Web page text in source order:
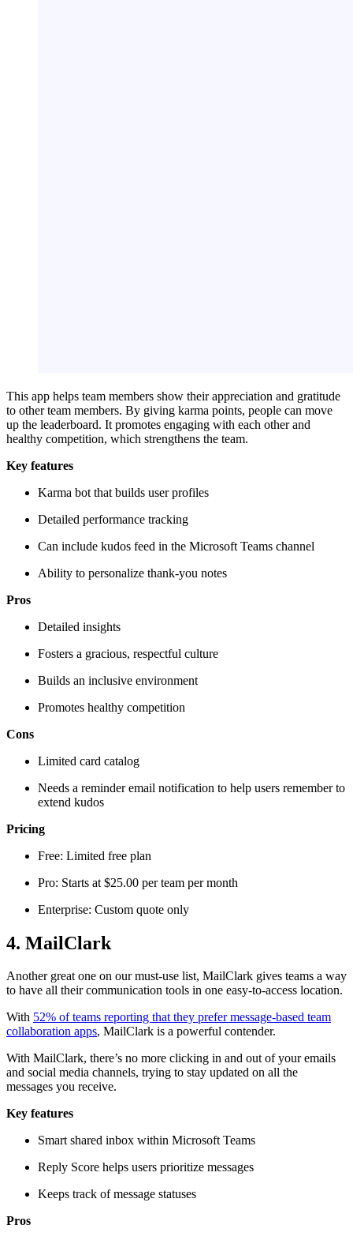
This app helps team members show their appreciation and gratitude
to other team members. By giving karma points, people can move
up the leaderboard. It promotes engaging with each other and
healthy competition, which strengthens the team.
Key features
Karma bot that builds user profiles
Detailed performance tracking
Can include kudos feed in the Microsoft Teams channel
Ability to personalize thank-you notes
Pros
Detailed insights
Fosters a gracious, respectful culture
Builds an inclusive environment
Promotes healthy competition
Cons
Limited card catalog
Needs a reminder email notification to help users remember to
extend kudos
Pricing
Free: Limited free plan
Pro: Starts at $25.00 per team per month
Enterprise: Custom quote only
4. MailClark
Another great one on our must-use list, MailClark gives teams a way
to have all their communication tools in one easy-to-access location.
With 52% of teams reporting that they prefer message-based team
collaboration apps, MailClark is a powerful contender.
With MailClark, there’s no more clicking in and out of your emails
and social media channels, trying to stay updated on all the
messages you receive.
Key features
Smart shared inbox within Microsoft Teams
Reply Score helps users prioritize messages
Keeps track of message statuses
Pros